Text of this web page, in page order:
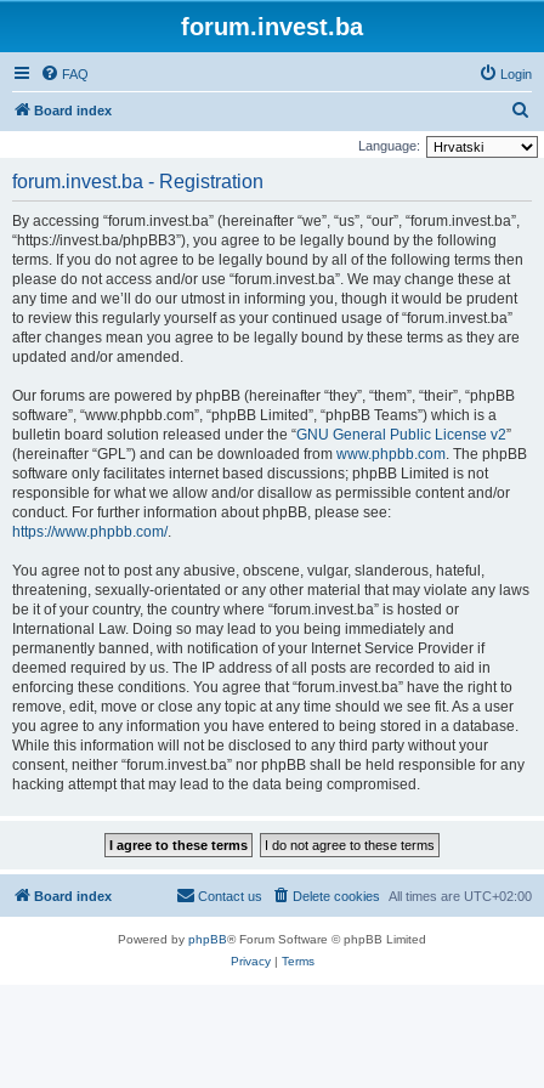
forum.invest.ba
FAQ Login
Board index
e
Language:
forum.invest.ba - Registration
By accessing “forum.invest.ba” (hereinafter “we”, “us”, “our”, “forum.invest.ba”,
“https://invest.ba/phpBB3”), you agree to be legally bound by the following
terms. If you do not agree to be legally bound by all of the following terms then
please do not access and/or use “forum.invest.ba”. We may change these at
any time and we’ll do our utmost in informing you, though it would be prudent
to review this regularly yourself as your continued usage of “forum.invest.ba”
after changes mean you agree to be legally bound by these terms as they are
updated and/or amended.
Our forums are powered by phpBB (hereinafter “they”, “them”, “their”, “phpBB
software”, “www.phpbb.com”, “phpBB Limited”, “phpBB Teams”) which is a
bulletin board solution released under the “GNU General Public License v2”
(hereinafter “GPL”) and can be downloaded from www.phpbb.com. The phpBB
software only facilitates internet based discussions; phpBB Limited is not
responsible for what we allow and/or disallow as permissible content and/or
conduct. For further information about phpBB, please see:
https://www.phpbb.com/.
You agree not to post any abusive, obscene, vulgar, slanderous, hateful,
threatening, sexually-orientated or any other material that may violate any laws
be it of your country, the country where “forum.invest.ba” is hosted or
International Law. Doing so may lead to you being immediately and
permanently banned, with notification of your Internet Service Provider if
deemed required by us. The IP address of all posts are recorded to aid in
enforcing these conditions. You agree that “forum.invest.ba” have the right to
remove, edit, move or close any topic at any time should we see fit. As a user
you agree to any information you have entered to being stored in a database.
While this information will not be disclosed to any third party without your
consent, neither “forum.invest.ba” nor phpBB shall be held responsible for any
hacking attempt that may lead to the data being compromised.
Board index All times are UTC+02:00
Delete cookies
Contact us
Powered by phpBB® Forum Software © phpBB Limited
Privacy| Terms